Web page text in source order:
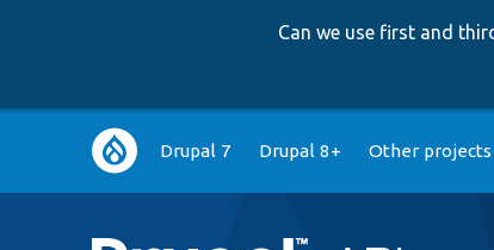
Can we use first and
Main
navigation
Drupal 7 Drupal 8+ Other projects